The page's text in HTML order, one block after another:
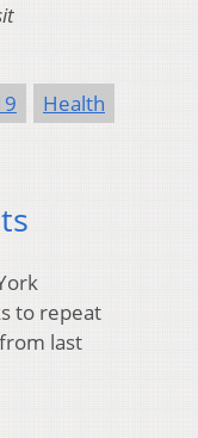
Health
to repeat
last